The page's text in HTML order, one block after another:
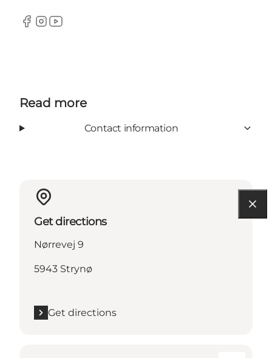
Facebook
Instagram
YouTube
Read more
Contact information
Get directions
Nørrevej 9
5943 Strynø
Get directions